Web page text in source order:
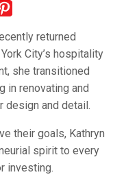
returned
City’s hospitality
she transitioned
in renovating and
design and detail.
their goals, Kathryn
spirit to every
investing.